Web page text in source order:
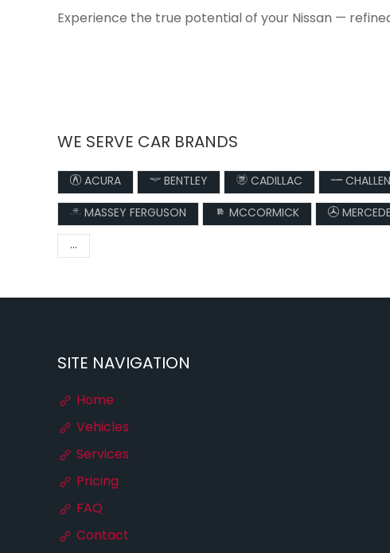
Experience the true potential of your Nissan —
WE SERVE CAR BRANDS
ACURA BENTLEY CADILLAC
MASSEY FERGUSON
MCCORMICK
...
SITE NAVIGATION
Home
Vehicles
Services
Pricing
FAQ
Contact